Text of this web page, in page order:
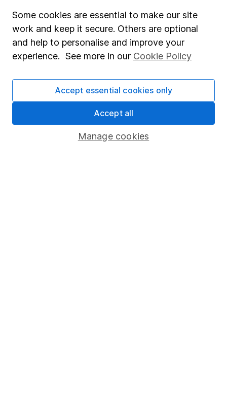
Stocks and Shares ISA
SIPP
Fund dealing
Pension drawdown
Savings accounts
Lifetime ISA
Some cookies are essential to make our site
work and keep it secure. Others are optional
and help to personalise and improve your
experience. See more in our Cookie Policy
Manage cookies
Accept essential cookies only
Accept all